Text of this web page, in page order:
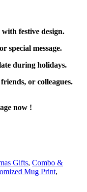
festive design.
special message.
during holidays.
or colleagues.
now !
Gifts, Combo &
Mug Print,